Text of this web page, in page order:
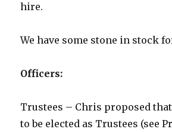
hire.
We have some stone in stock
Officers:
Trustees – Chris proposed
to be elected as Trustees (see